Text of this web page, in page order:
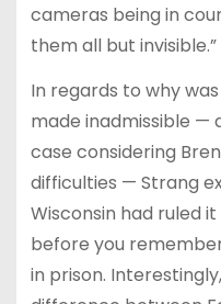
cameras being in
them all but invisible.”
In regards to why
made inadmissible —
case considering
difficulties — Strang
Wisconsin had ruled
before you
in prison.